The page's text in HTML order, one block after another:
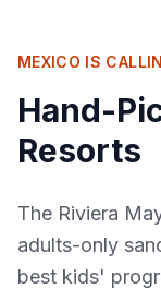
MEXICO IS
Hand-
Resorts
The Riviera
adults-only
best kids'